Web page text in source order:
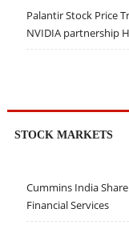
Palantir Stock Price
NVIDIA partnership
STOCK MARKETS
Cummins India
Financial Services